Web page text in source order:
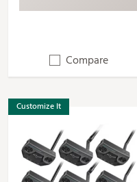
Compare
Customize It